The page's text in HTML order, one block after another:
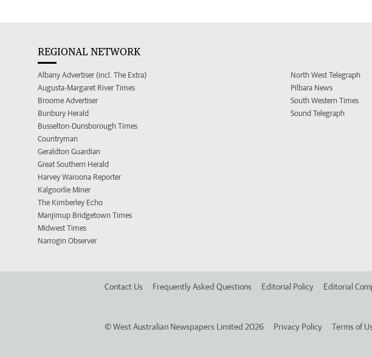
REGIONAL NETWORK
Albany Advertiser (incl. The Extra)
Augusta-Margaret River Times
Broome Advertiser
Bunbury Herald
Busselton-Dunsborough Times
Countryman
Geraldton Guardian
Great Southern Herald
Harvey Waroona Reporter
Kalgoorlie Miner
The Kimberley Echo
Manjimup Bridgetown Times
Midwest Times
Narrogin Observer
North West Telegraph
Pilbara News
South Western Times
Sound Telegraph
Contact Us Frequently Asked Questions Editorial Policy Editorial
©West Australian Newspapers Limited 2026 Privacy Policy Terms of